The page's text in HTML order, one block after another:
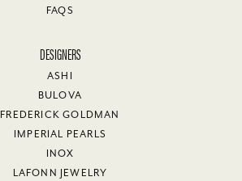
FAQS
DESIGNERS
ASHI
BULOVA
FREDERICK GOLDMAN
IMPERIAL PEARLS
INOX
LAFONN JEWELRY